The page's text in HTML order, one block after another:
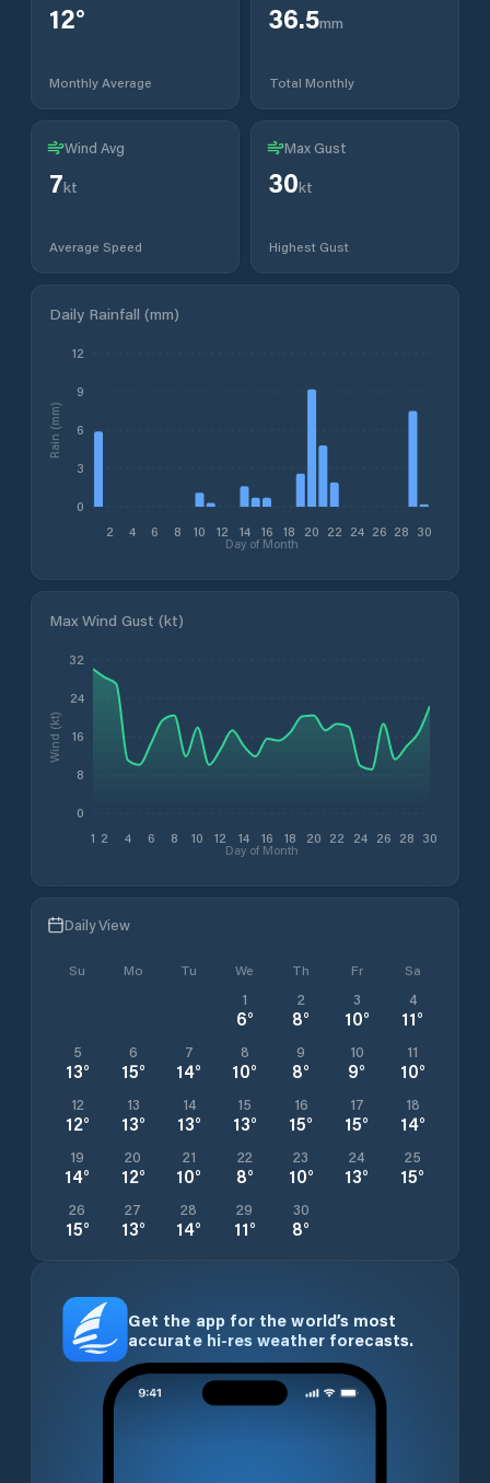
12°
Monthly Average
36.5mm
Total Monthly
Wind Avg
7kt
Average Speed
Max Gust
30kt
Highest Gust
Daily Rainfall (mm)
2 4 6 8 10 12 14 16 18 20 22 24 26 28 30
Day of Month
0
3
6
9
12
Rain (mm)
Max Wind Gust (kt)
1 2 4 6 8 10 12 14 16 18 20 22 24 26 28 30
Day of Month
0
8
16
24
32
Wind (kt)
Daily View
Su Mo Tu We Th Fr Sa
1
6°
2
8°
3
10°
4
11°
5
13°
6
15°
7
14°
8
10°
9
8°
10
9°
11
10°
12
12°
13
13°
14
13°
15
13°
16
15°
17
15°
18
14°
19
14°
20
12°
21
10°
22
8°
23
10°
24
13°
25
15°
26
15°
27
13°
28
14°
29
11°
30
8°
Get the app for the world’s most
accurate hi-res weather forecasts.